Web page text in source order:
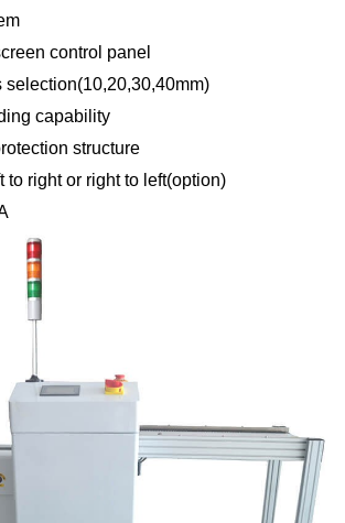
control panel
selection(10,20,30,40mm)
capability
structure
to right or right to left(option)